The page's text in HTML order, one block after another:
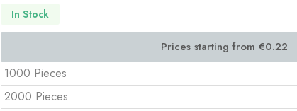
In Stock
1000 Pieces
2000 Pieces